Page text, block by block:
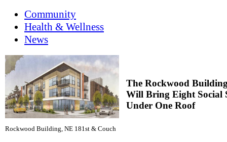
Community
Health & Wellness
News
Rockwood Building, NE 181st & Couch
The Rockwood
Will Bring Eight Social
Under One Roof